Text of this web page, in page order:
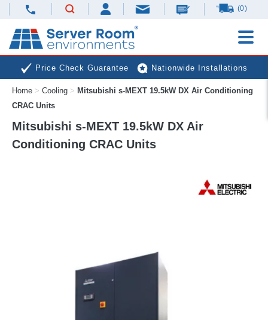
(0)
Price Check Guarantee Nationwide Installations
Next Day Deliveries Free Expert Advice
Home > Cooling > Mitsubishi s-MEXT 19.5kW DX Air Conditioning
CRAC Units
Mitsubishi s-MEXT 19.5kW DX Air
Conditioning CRAC Units